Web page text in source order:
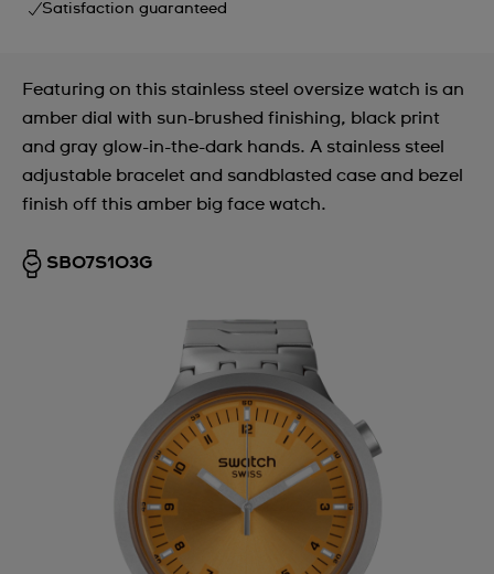
Satisfaction guaranteed
Featuring on this stainless steel oversize watch is an
amber dial with sun-brushed finishing, black print
and gray glow-in-the-dark hands. A stainless steel
adjustable bracelet and sandblasted case and bezel
finish off this amber big face watch.
SB07S103G